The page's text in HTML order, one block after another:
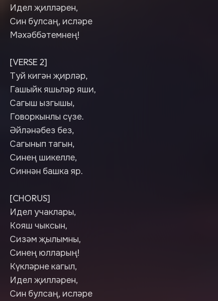
Идел җилләрен,
Син булсаң, исләре
Мәхәббәтемнең!
[VERSE 2]
Туй кигән җирләр,
Гашыйк яшьләр яши,
Сагыш ызгышы,
Говоркынлы сүзе.
Әйләнәбез без,
Сагынып тагын,
Синең шикелле,
Синнән башка яр.
[CHORUS]
Идел учаклары,
Кояш чыксын,
Сизәм җылымны,
Синең юлларың!
Күкләрне кагыл,
Идел җилләрен,
Син булсаң, исләре